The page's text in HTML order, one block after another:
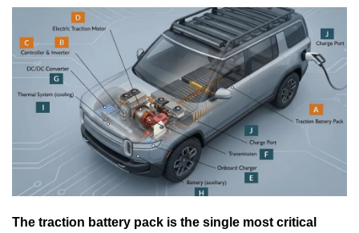
The traction battery pack is the single most critical